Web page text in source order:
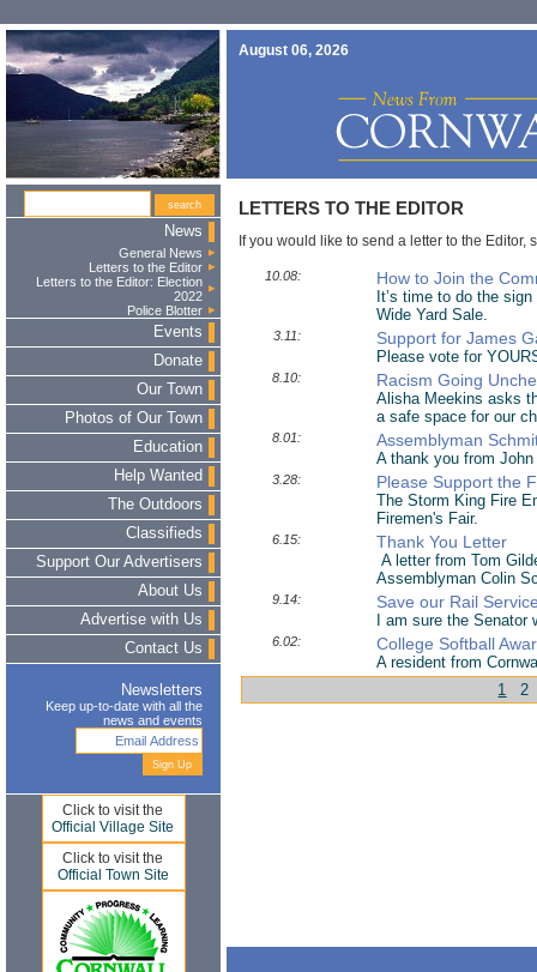
August 06, 2026
News
General News
Letters to the Editor
Letters to the Editor: Election
2022
Police Blotter
Events
Donate
Our Town
Photos of Our Town
Education
Help Wanted
The Outdoors
Classifieds
Support Our Advertisers
About Us
Advertise with Us
Contact Us
Newsletters
Keep up-to-date with all the
news and events
Click to visit the
Official Village Site
Click to visit the
Official Town Site
LETTERS TO THE EDITOR
If you would like to send a letter to the Editor,
10.08: How to Join the
It’s time to do the
Wide Yard Sale.
3.11: Support for James
Please vote for
8.10: Racism Going
Alisha Meekins asks
a safe space for our
8.01: Assemblyman
A thank you from
3.28: Please Support the
The Storm King Fire
Firemen's Fair.
6.15: Thank You Letter
A letter from Tom
Assemblyman Colin
9.14: Save our Rail
I am sure the
6.02: College Softball
A resident from
1
2